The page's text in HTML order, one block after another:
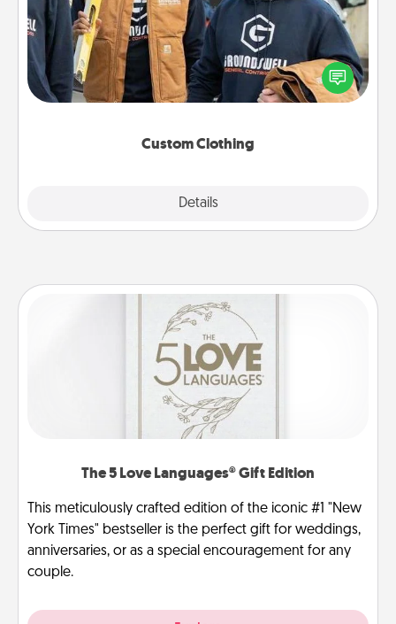
Custom Clothing
Details
Create and give a personalized article of clothing to
someone you love. Make it meaningful by
incorporating something that is significant to them.
The 5 Love Languages® Gift Edition
This meticulously crafted edition of the iconic #1 "New
York Times" bestseller is the perfect gift for weddings,
anniversaries, or as a special encouragement for any
couple.